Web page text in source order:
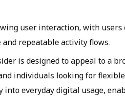
user interaction, with users
repeatable activity flows.
is designed to appeal to a
individuals looking for
everyday digital usage,